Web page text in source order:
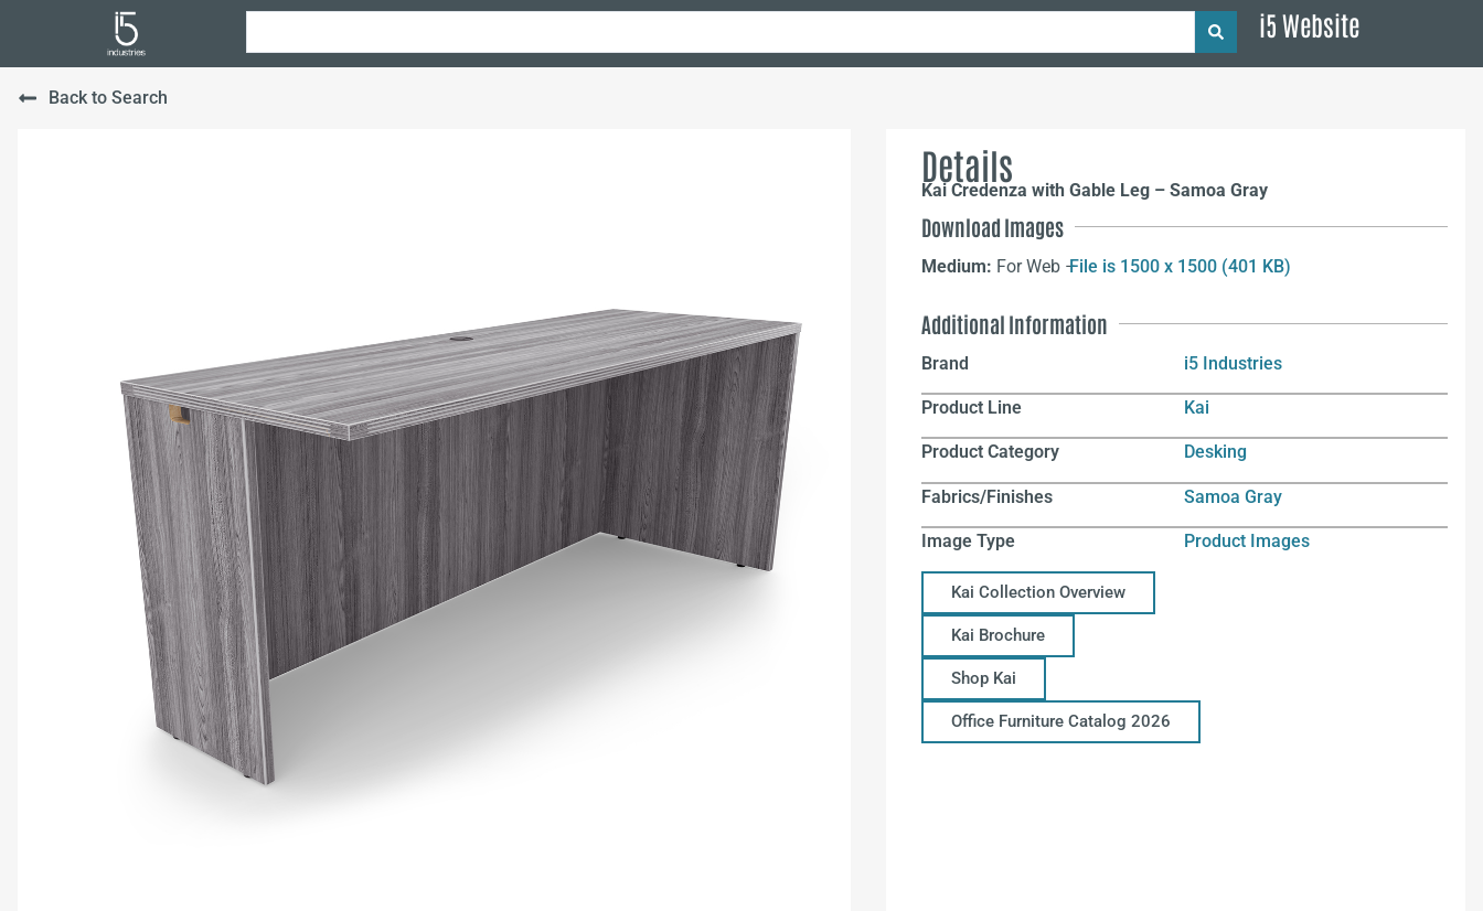
i5 Website
Back to Search
Details
Kai Credenza with Gable Leg – Samoa Gray
Download Images
Medium: For Web –File is 1500 x 1500 (401 KB)
Additional Information
Brand i5 Industries
Product Line Kai
Product Category Desking
Fabrics/Finishes Samoa Gray
Image Type Product Images
Kai Collection Overview
Kai Brochure
Shop Kai
Office Furniture Catalog 2026